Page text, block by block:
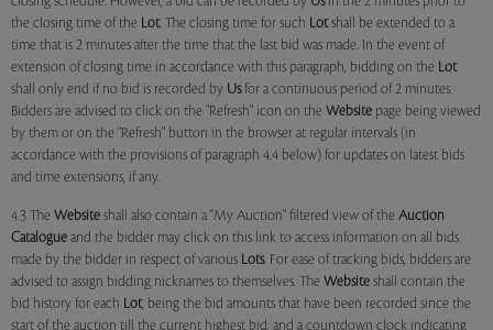
the closing time of the Lot. The closing time for such Lotshall be extended to a
time that is 2 minutes after the time that the last bid was made. In the event of
extension of closing time in accordance with this paragraph, bidding on the Lot
shall only end if no bid is recorded by Usfor a continuous period of 2 minutes.
Bidders are advised to click on the "Refresh" icon on the Website page being viewed
by them or on the "Refresh" button in the browser at regular intervals (in
accordance with the provisions of paragraph 4.4 below) for updates on latest bids
and time extensions, if any.
4.3 The Website shall also contain a "My Auction" filtered view of the Auction
Catalogue and the bidder may click on this link to access information on all bids
made by the bidder in respect of various Lots. For ease of tracking bids, bidders are
advised to assign bidding nicknames to themselves. The Website shall contain the
bid history for each Lot, being the bid amounts that have been recorded since the
start of the auction till the current highest bid; and a countdown clock indicating